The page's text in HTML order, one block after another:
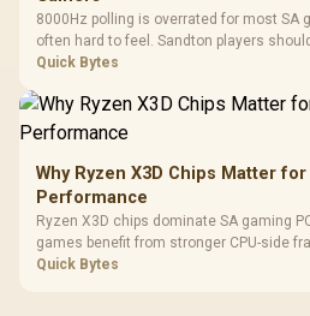
8000Hz polling is overrated for most SA
often hard to feel. Sandton players
load, wireless battery drain, and game
Quick Bytes
Why Ryzen X3D Chips Matter for
Performance
Ryzen X3D chips dominate SA gaming
games benefit from stronger CPU-side
refresh, GPU tier, motherboard path, and
Quick Bytes